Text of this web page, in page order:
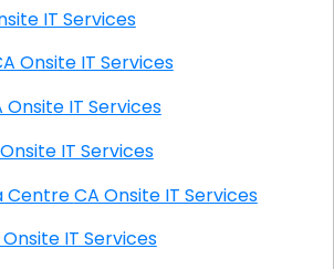
Onsite IT Services
CA Onsite IT Services
CA Onsite IT Services
CA Onsite IT Services
Contra Costa Centre CA Onsite IT Services
CA Onsite IT Services